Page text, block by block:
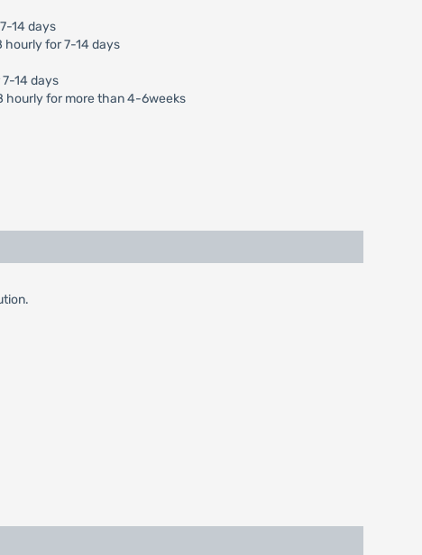
14 days
hourly for 7-14 days
14 days
hourly for more than 4-6weeks